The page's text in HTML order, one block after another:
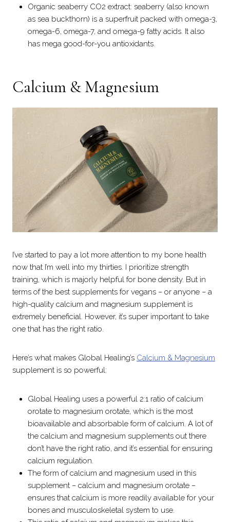
Organic seaberry CO2 extract: seaberry (also known
as sea buckthorn) is a superfruit packed with omega-3,
omega-6, omega-7, and omega-9 fatty acids. It also
has mega good-for-you antioxidants.
Calcium & Magnesium
I’ve started to pay a lot more attention to my bone health
now that I’m well into my thirties. I prioritize strength
training, which is majorly helpful for bone density. But in
terms of the best supplements for vegans – or anyone – a
high-quality calcium and magnesium supplement is
extremely beneficial. However, it’s super important to take
one that has the right ratio.
Here’s what makes Global Healing’s Calcium & Magnesium
supplement is so powerful:
Global Healing uses a powerful 2:1 ratio of calcium
orotate to magnesium orotate, which is the most
bioavailable and absorbable form of calcium. A lot of
the calcium and magnesium supplements out there
don’t have the right ratio, and it’s essential for ensuring
calcium regulation.
The form of calcium and magnesium used in this
supplement – calcium and magnesium orotate –
ensures that calcium is more readily available for your
bones and musculoskeletal system to use.